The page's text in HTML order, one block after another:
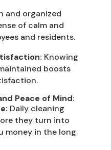
and organized
of calm and
and residents.
Knowing
boosts
Peace of Mind:
Daily cleaning
they turn into
money in the long